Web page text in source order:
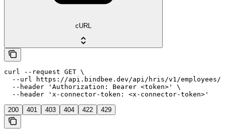
cURL
curl --request GET \
--url https://api.bindbee.dev/api/hris/v1/employees/
  --header 'Authorization: Bearer <token>' \
  --header 'x-connector-token: <x-connector-token>'
200 401 403 404 422 429